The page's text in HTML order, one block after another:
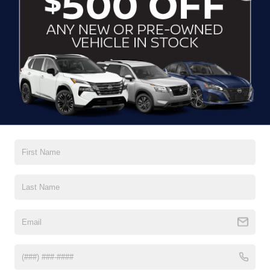
CLICK TO CALL
CONTACT US
DRIVE WITH EFFICIENCY
If you’re looking for a new ride while on a working budget,
brands to cater to your needs. Our dedicated sales,
vehicle through our pre-owned inventory, each model is
History Report, informing you of everything it’s been